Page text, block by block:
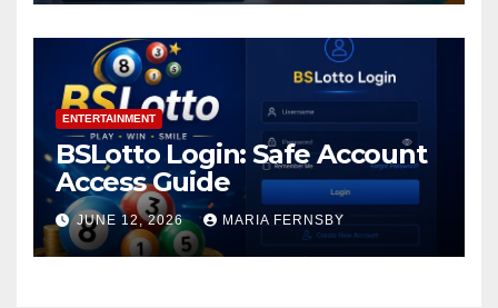
ENTERTAINMENT
BSLotto Login: Safe Account
Access Guide
JUNE 12, 2026 MARIA FERNSBY